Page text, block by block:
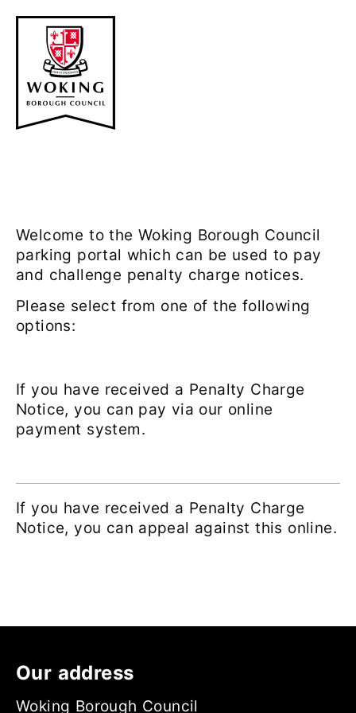
Welcome to the Woking Borough Council
parking portal which can be used to pay
and challenge penalty charge notices.
Please select from one of the following
options:
If you have received a Penalty Charge
Notice, you can pay via our online
payment system.
If you have received a Penalty Charge
Notice, you can appeal against this online.
Our address
Woking Borough Council